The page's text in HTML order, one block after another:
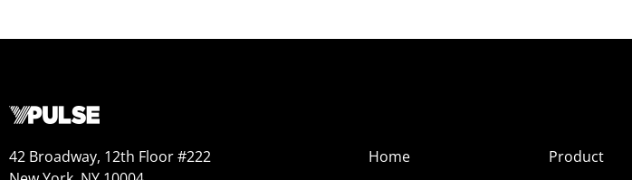
42 Broadway, 12th Floor #222
Home
Product